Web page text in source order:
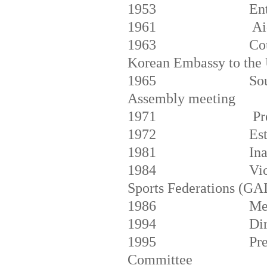
1953
1961
1963
Korean Embassy to
1965
Assembly meeting
1971
1972
1981
1984
Sports Federations
1986
1994
1995
Committee